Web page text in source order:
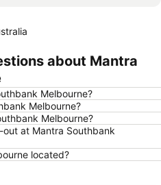
Flemington
Glen Waverley
Box Hill
South Melbourne
Brighton Beach
Collins Street
about Mantra
Melbourne?
Melbourne?
Melbourne?
at Mantra Southbank
located?